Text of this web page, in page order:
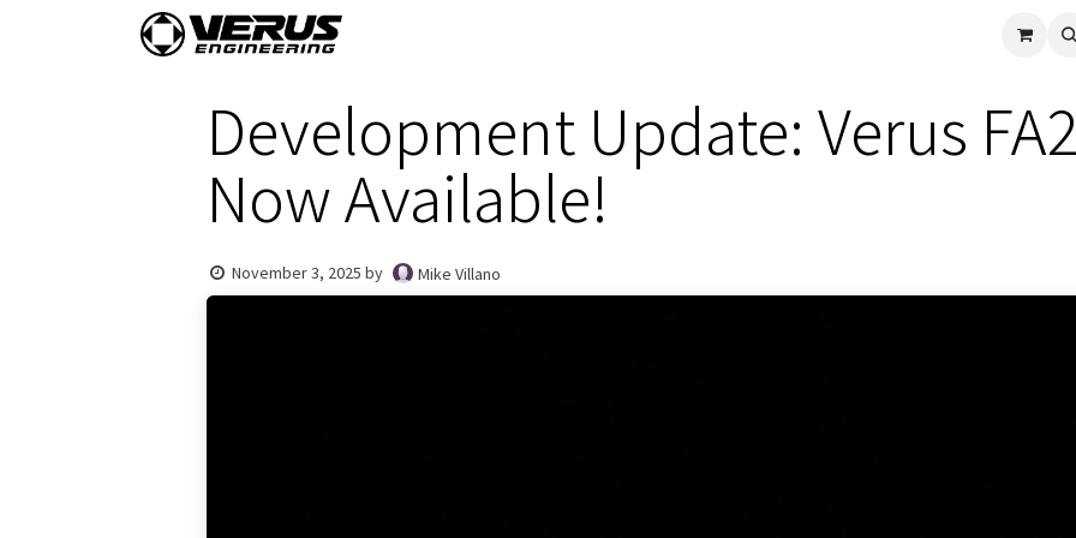
Verus
Development Update: Verus
Now Available!
November 3, 2025 by Mike Villano